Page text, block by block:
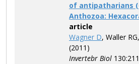
of antipatharians
Anthozoa:
article
Wagner D, Waller RG,
(2011)
Invertebr Biol